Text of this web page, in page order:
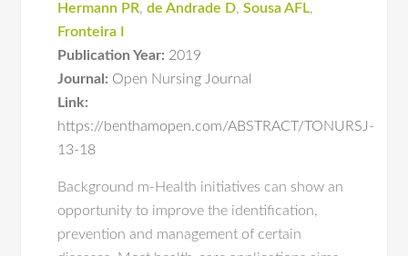
Hermann PR,de Andrade D,Sousa AFL,
Fronteira I
Publication Year: 2019
Journal: Open Nursing Journal
Link:
https://benthamopen.com/ABSTRACT/TONURSJ-
13-18
Background m-Health initiatives can show an
opportunity to improve the identification,
prevention and management of certain